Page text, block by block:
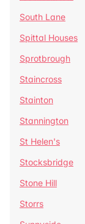
South Lane
Spittal Houses
Sprotbrough
Staincross
Stainton
Stannington
St Helen's
Stocksbridge
Stone Hill
Storrs